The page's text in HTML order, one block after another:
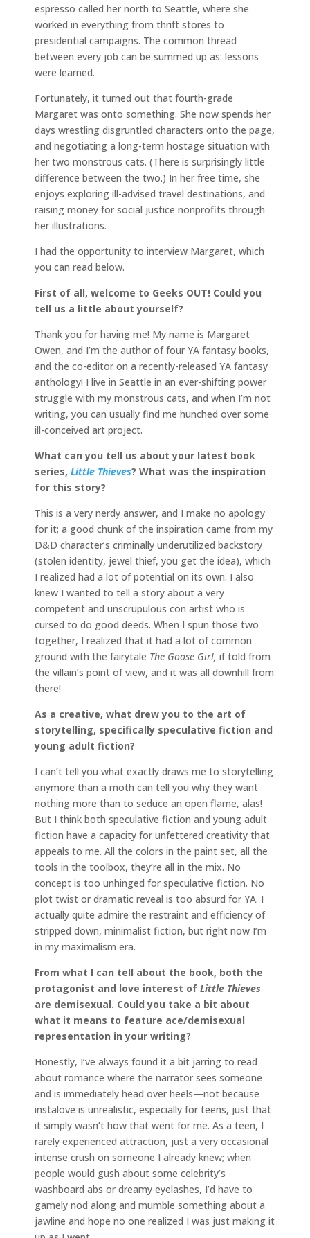
espresso called her north to Seattle, where she
worked in everything from thrift stores to
presidential campaigns. The common thread
between every job can be summed up as: lessons
were learned.
Fortunately, it turned out that fourth-grade
Margaret was onto something. She now spends her
days wrestling disgruntled characters onto the page,
and negotiating a long-term hostage situation with
her two monstrous cats. (There is surprisingly little
difference between the two.) In her free time, she
enjoys exploring ill-advised travel destinations, and
raising money for social justice nonprofits through
her illustrations.
I had the opportunity to interview Margaret, which
you can read below.
First of all, welcome to Geeks OUT! Could you
tell us a little about yourself?
Thank you for having me! My name is Margaret
Owen, and I’m the author of four YA fantasy books,
and the co-editor on a recently-released YA fantasy
anthology! I live in Seattle in an ever-shifting power
struggle with my monstrous cats, and when I’m not
writing, you can usually find me hunched over some
ill-conceived art project.
What can you tell us about your latest book
series, Little Thieves? What was the inspiration
for this story?
This is a very nerdy answer, and I make no apology
for it; a good chunk of the inspiration came from my
D&D character’s criminally underutilized backstory
(stolen identity, jewel thief, you get the idea), which
I realized had a lot of potential on its own. I also
knew I wanted to tell a story about a very
competent and unscrupulous con artist who is
cursed to do good deeds. When I spun those two
together, I realized that it had a lot of common
ground with the fairytale The Goose Girl, if told from
the villain’s point of view, and it was all downhill from
there!
As a creative, what drew you to the art of
storytelling, specifically speculative fiction and
young adult fiction?
I can’t tell you what exactly draws me to storytelling
anymore than a moth can tell you why they want
nothing more than to seduce an open flame, alas!
But I think both speculative fiction and young adult
fiction have a capacity for unfettered creativity that
appeals to me. All the colors in the paint set, all the
tools in the toolbox, they’re all in the mix. No
concept is too unhinged for speculative fiction. No
plot twist or dramatic reveal is too absurd for YA. I
actually quite admire the restraint and efficiency of
stripped down, minimalist fiction, but right now I’m
in my maximalism era.
From what I can tell about the book, both the
protagonist and love interest of Little Thieves
are demisexual. Could you take a bit about
what it means to feature ace/demisexual
representation in your writing?
Honestly, I’ve always found it a bit jarring to read
about romance where the narrator sees someone
and is immediately head over heels—not because
instalove is unrealistic, especially for teens, just that
it simply wasn’t how that went for me. As a teen, I
rarely experienced attraction, just a very occasional
intense crush on someone I already knew; when
people would gush about some celebrity’s
washboard abs or dreamy eyelashes, I’d have to
gamely nod along and mumble something about a
jawline and hope no one realized I was just making it